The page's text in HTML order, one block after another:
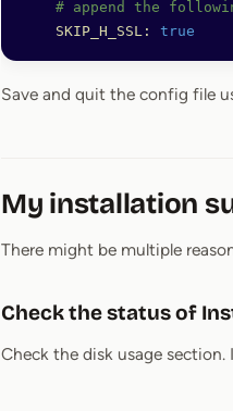
# append the
    SKIP_H_SSL:
true
Save and quit the config file
My installation
There might be multiple
Check the status of
Check the disk usage section.